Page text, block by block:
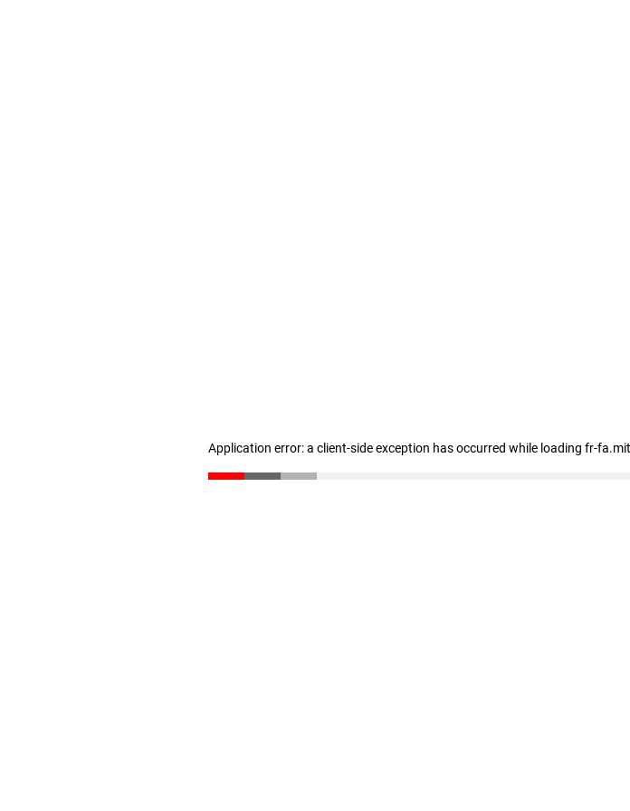
Application error: a client-side exception has occurred while loading fr-